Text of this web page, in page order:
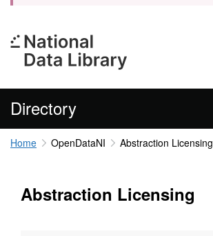
Directory
Home OpenDataNI Abstraction Licensing
Abstraction Licensing